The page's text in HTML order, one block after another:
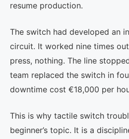
resume production.
The switch had developed an
circuit. It worked nine times
press, nothing. The line
team replaced the switch in
downtime cost €18,000 per
This is why tactile switch
beginner’s topic. It is a